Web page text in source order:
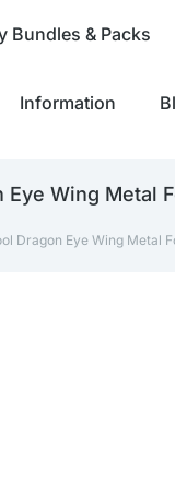
Bundles & Packs
Information
Wing
Dragon Eye Wing